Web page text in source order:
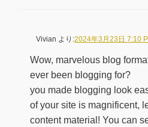
Vivian より:2024年3月23日 7:10
Wow, marvelous blog
ever been blogging for?
you made blogging look
of your site is magnificent,
content material! You can